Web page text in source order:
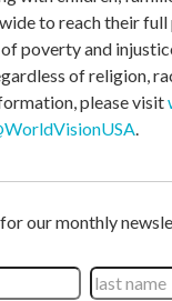
to reach their
poverty and
of religion,
please visit
.